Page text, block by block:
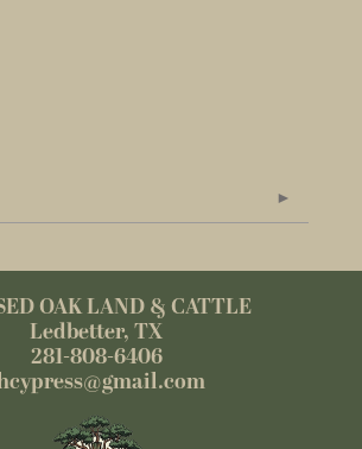
OAK LAND & CATTLE
Ledbetter, TX
281-808-6406